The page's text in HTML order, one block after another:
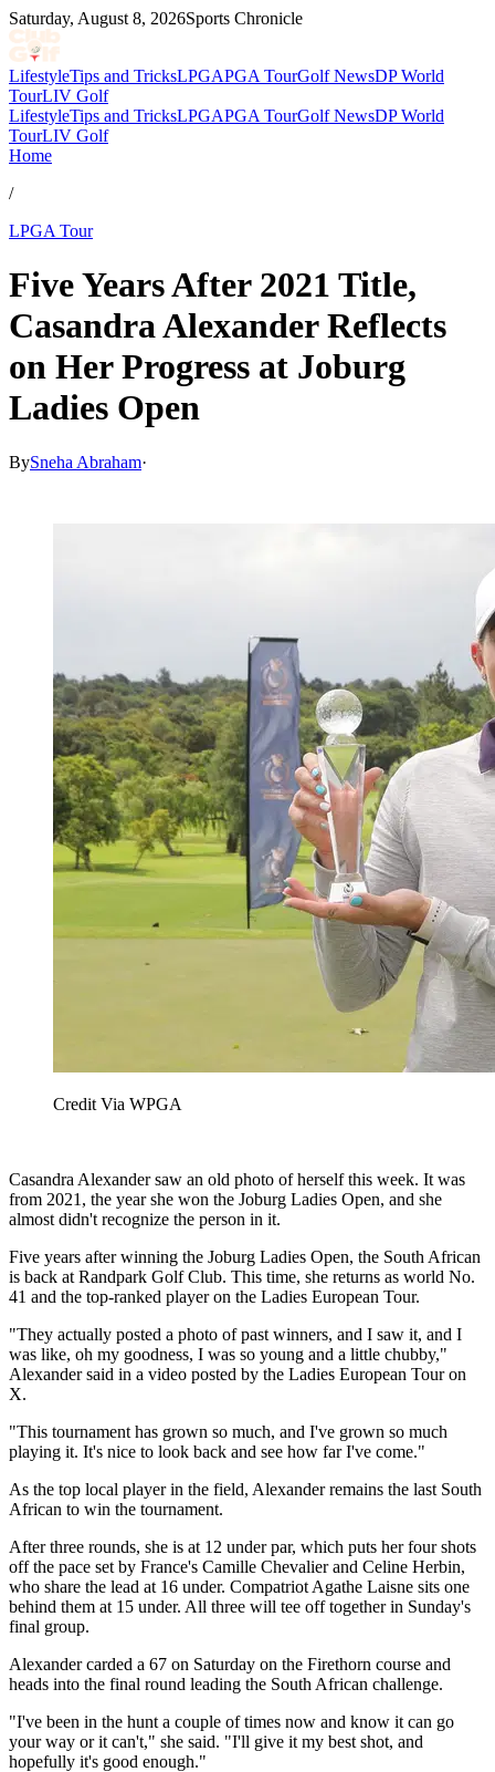
Saturday, August 8, 2026Sports Chronicle
LifestyleTips and TricksLPGAPGA TourGolf NewsDP World
TourLIV Golf
LifestyleTips and TricksLPGAPGA TourGolf NewsDP World
TourLIV Golf
Home
/
LPGA Tour
Five Years After 2021 Title,
Casandra Alexander Reflects
on Her Progress at Joburg
Ladies Open
BySneha Abraham·
Credit Via WPGA
Casandra Alexander saw an old photo of herself this week. It was
from 2021, the year she won the Joburg Ladies Open, and she
almost didn't recognize the person in it.
Five years after winning the Joburg Ladies Open, the South African
is back at Randpark Golf Club. This time, she returns as world No.
41 and the top-ranked player on the Ladies European Tour.
"They actually posted a photo of past winners, and I saw it, and I
was like, oh my goodness, I was so young and a little chubby,"
Alexander said in a video posted by the Ladies European Tour on
X.
"This tournament has grown so much, and I've grown so much
playing it. It's nice to look back and see how far I've come."
As the top local player in the field, Alexander remains the last South
African to win the tournament.
After three rounds, she is at 12 under par, which puts her four shots
off the pace set by France's Camille Chevalier and Celine Herbin,
who share the lead at 16 under. Compatriot Agathe Laisne sits one
behind them at 15 under. All three will tee off together in Sunday's
final group.
Alexander carded a 67 on Saturday on the Firethorn course and
heads into the final round leading the South African challenge.
"I've been in the hunt a couple of times now and know it can go
your way or it can't," she said. "I'll give it my best shot, and
hopefully it's good enough."